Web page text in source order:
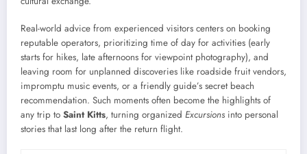
Real-world advice from experienced visitors centers on booking
reputable operators, prioritizing time of day for activities (early
starts for hikes, late afternoons for viewpoint photography), and
leaving room for unplanned discoveries like roadside fruit vendors,
impromptu music events, or a friendly guide’s secret beach
recommendation. Such moments often become the highlights of
any trip to Saint Kitts, turning organized Excursions into personal
stories that last long after the return flight.